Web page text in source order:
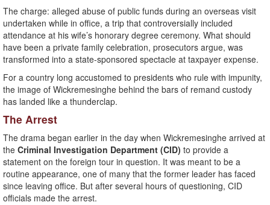
The charge: alleged abuse of public funds during an overseas visit
undertaken while in office, a trip that controversially included
attendance at his wife’s honorary degree ceremony. What should
have been a private family celebration, prosecutors argue, was
transformed into a state-sponsored spectacle at taxpayer expense.
For a country long accustomed to presidents who rule with impunity,
the image of Wickremesinghe behind the bars of remand custody
has landed like a thunderclap.
The Arrest
The drama began earlier in the day when Wickremesinghe arrived at
the Criminal Investigation Department (CID) to provide a
statement on the foreign tour in question. It was meant to be a
routine appearance, one of many that the former leader has faced
since leaving office. But after several hours of questioning, CID
officials made the arrest.